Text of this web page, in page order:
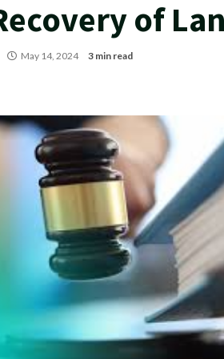
of
May 14, 2024 3 min read